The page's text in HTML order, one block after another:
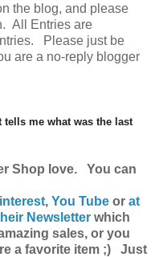
the blog, and please
All Entries are
Please just be
are a no-reply blogger
tells me what was the last
Shop love. You can
, You Tube or at
Newsletter which
sales, or you
a favorite item ;) Just